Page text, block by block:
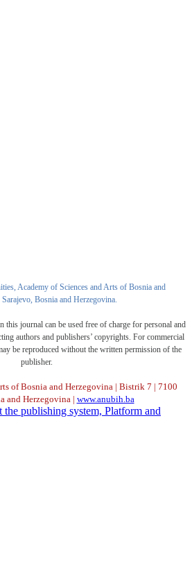
Academy of Sciences and Arts of Bosnia and
Bosnia and Herzegovina.
journal can be used free of charge for personal and
authors and publishers’ copyrights. For commercial
be reproduced without the written permission of the
publisher.
of Bosnia and Herzegovina | Bistrik 7 | 7100
and Herzegovina | www.anubih.ba